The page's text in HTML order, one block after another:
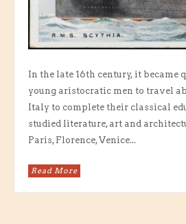
In the late 16th century, it became
young aristocratic men to travel
Italy to complete their classical
studied literature, art and
Paris, Florence, Venice...
Read More